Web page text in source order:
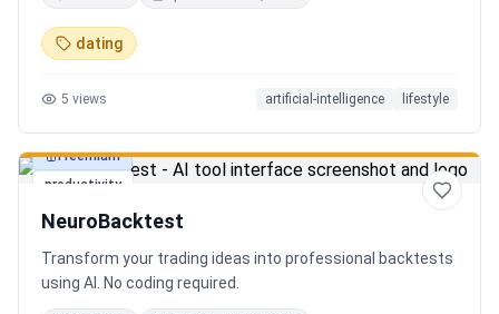
outdoor adventures, fun activities, and unique
experiences tailored specifically to you—so planning your
dating
5 views artificial-intelligence lifestyle
productivity
Freemium
NeuroBacktest
Transform your trading ideas into professional backtests
using AI. No coding required.